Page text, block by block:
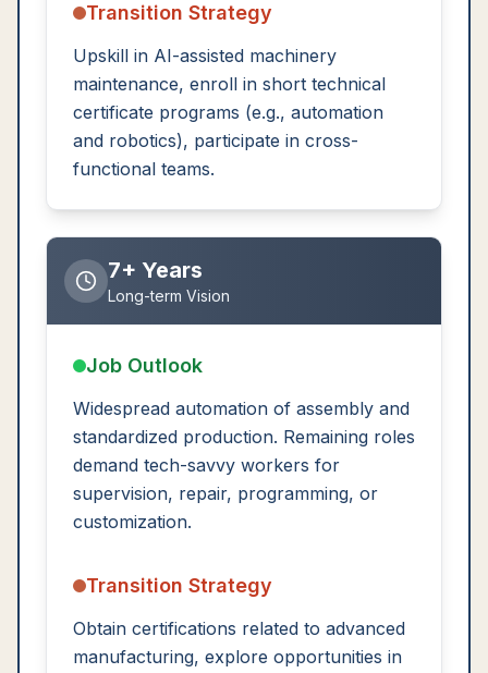
Transition Strategy
Upskill in AI-assisted machinery
maintenance, enroll in short technical
certificate programs (e.g., automation
and robotics), participate in cross-
functional teams.
7+ Years
Long-term Vision
Job Outlook
Widespread automation of assembly and
standardized production. Remaining roles
demand tech-savvy workers for
supervision, repair, programming, or
customization.
Transition Strategy
Obtain certifications related to advanced
manufacturing, explore opportunities in